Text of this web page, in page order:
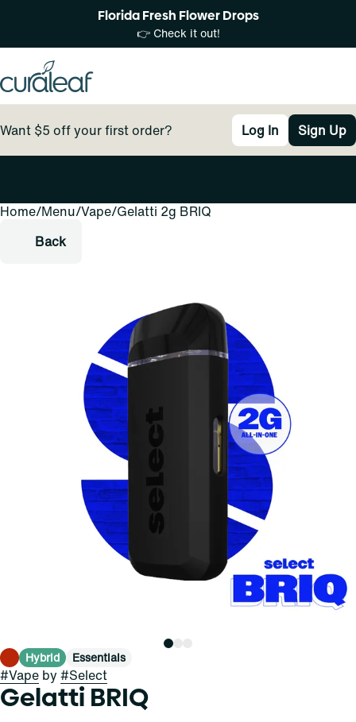
Florida Fresh Flower Drops
👉 Check it out!
Want $5 off your first order? Log In Sign Up
Home/Menu/Vape/Gelatti 2g BRIQ
Back
Hybrid Essentials
#Vape by #Select
Gelatti BRIQ
0